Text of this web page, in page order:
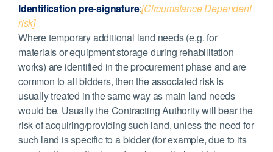
Identification pre-signature:[Circumstance Dependent
risk]
Where temporary additional land needs (e.g. for
materials or equipment storage during rehabilitation
works) are identified in the procurement phase and are
common to all bidders, then the associated risk is
usually treated in the same way as main land needs
would be. Usually the Contracting Authority will bear the
risk of acquiring/providing such land, unless the need for
such land is specific to a bidder (for example, due to its